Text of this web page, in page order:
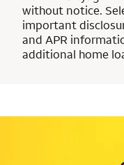
without notice.
important
and APR
additional home